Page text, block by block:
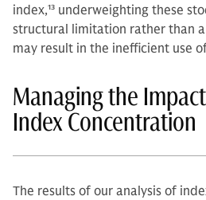
index,13 underweighting these
structural limitation rather than
may result in the inefficient use
Managing the
Index Concentration
The results of our analysis of